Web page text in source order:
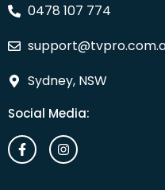
0478 107 774
Sydney, NSW
Social Media: